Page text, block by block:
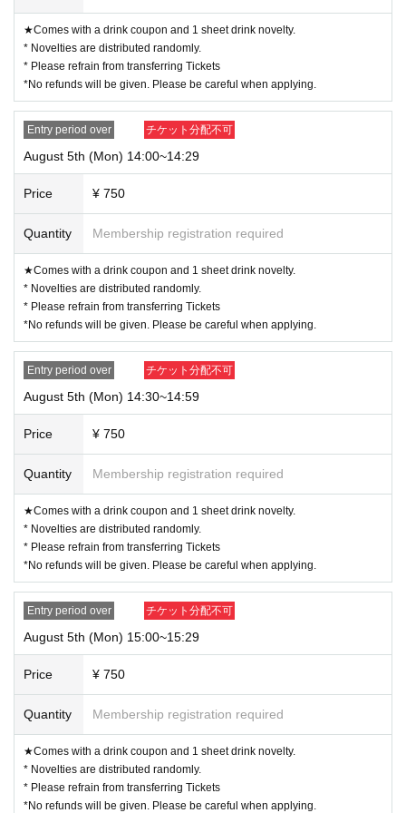
★Comes with a drink coupon and 1 sheet drink novelty.
* Novelties are distributed randomly.
* Please refrain from transferring Tickets
*No refunds will be given. Please be careful when applying.
Entry period over チケット分配不可
August 5th (Mon) 14:00~14:29
Price ¥ 750
Quantity Membership registration required
★Comes with a drink coupon and 1 sheet drink novelty.
* Novelties are distributed randomly.
* Please refrain from transferring Tickets
*No refunds will be given. Please be careful when applying.
Entry period over チケット分配不可
August 5th (Mon) 14:30~14:59
Price ¥ 750
Quantity Membership registration required
★Comes with a drink coupon and 1 sheet drink novelty.
* Novelties are distributed randomly.
* Please refrain from transferring Tickets
*No refunds will be given. Please be careful when applying.
Entry period over チケット分配不可
August 5th (Mon) 15:00~15:29
Price ¥ 750
Quantity Membership registration required
★Comes with a drink coupon and 1 sheet drink novelty.
* Novelties are distributed randomly.
* Please refrain from transferring Tickets
*No refunds will be given. Please be careful when applying.